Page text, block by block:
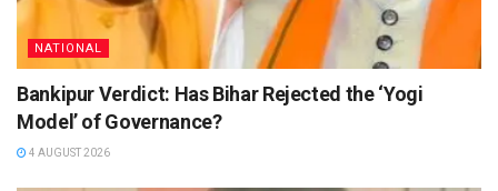
NATIONAL
Bankipur Verdict: Has Bihar Rejected the ‘Yogi
Model’ of Governance?
4 AUGUST 2026